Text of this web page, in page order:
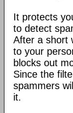
It protects
to detect
After a short
to your
blocks out
Since the
spammers
it.